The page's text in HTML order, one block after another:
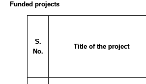
Funded projects
S.
No.
Title of the project